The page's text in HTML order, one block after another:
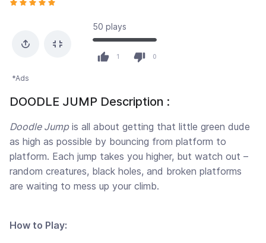
50 plays
1 0
*Ads
DOODLE JUMP Description :
Doodle Jumpis all about getting that little green dude
as high as possible by bouncing from platform to
platform. Each jump takes you higher, but watch out –
random creatures, black holes, and broken platforms
are waiting to mess up your climb.
How to Play: